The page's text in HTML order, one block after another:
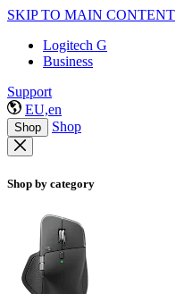
SKIP TO MAIN CONTENT
Logitech G
Business
Support
EU,en
Shop Shop
Shop by category